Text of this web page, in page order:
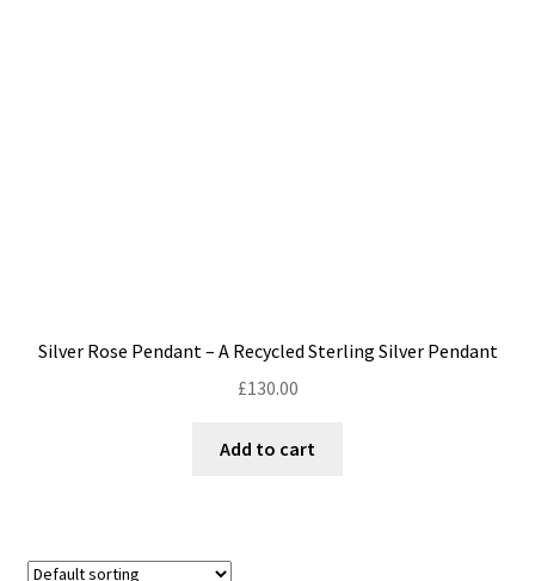
Silver Rose Pendant – A Recycled Sterling Silver Pendant
£130.00
Add to cart